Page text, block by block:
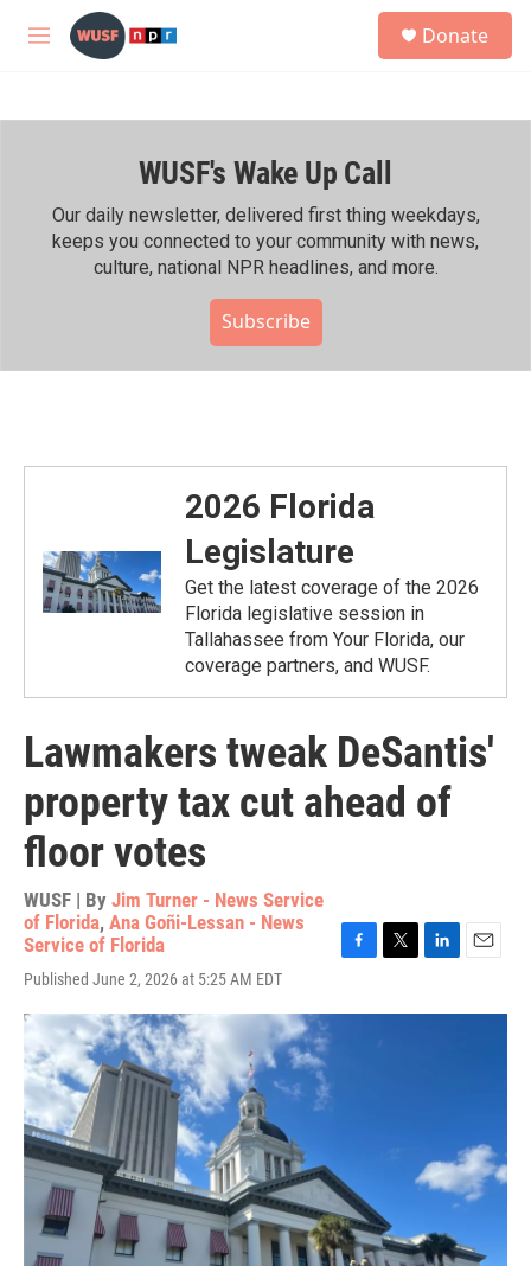
Skip to main content
M
h
Donate
WUSF's Wake Up Call
Our daily newsletter, delivered first thing weekdays,
keeps you connected to your community with news,
culture, national NPR headlines, and more.
Subscribe
2026 Florida
Legislature
Get the latest coverage of the 2026
Florida legislative session in
Tallahassee from Your Florida, our
coverage partners, and WUSF.
Lawmakers tweak DeSantis'
property tax cut ahead of
floor votes
WUSF | By Jim Turner - News Service
of Florida, Ana Goñi-Lessan - News
Service of Florida
Published June 2, 2026 at 5:25 AM EDT
F
c
T
i
L
n
E
a